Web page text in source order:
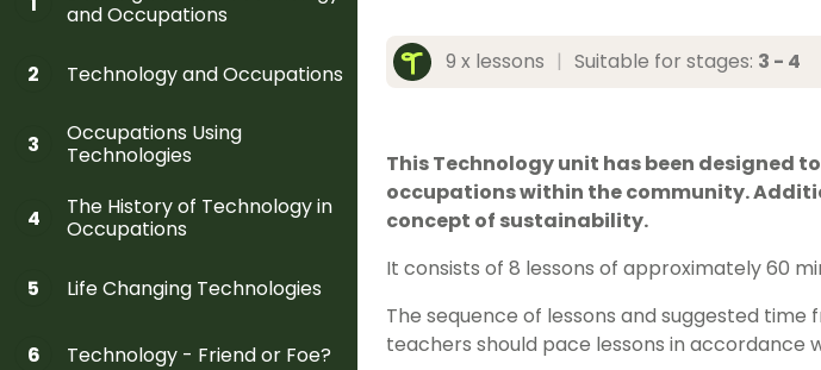
and Occupations
2 Technology and Occupations
3
Occupations Using
Technologies
4
The History of Technology in
Occupations
5 Life Changing Technologies
6 Technology - Friend or Foe?
9 x lessons | Suitable for stages: 3 - 4
This Technology unit has been designed
occupations within the community.
concept of sustainability.
It consists of 8 lessons of approximately 60
The sequence of lessons and suggested time
teachers should pace lessons in accordance